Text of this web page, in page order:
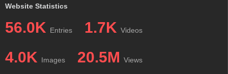
Website Statistics
56.0K Entries 1.7K Videos
4.0K Images 20.5M Views